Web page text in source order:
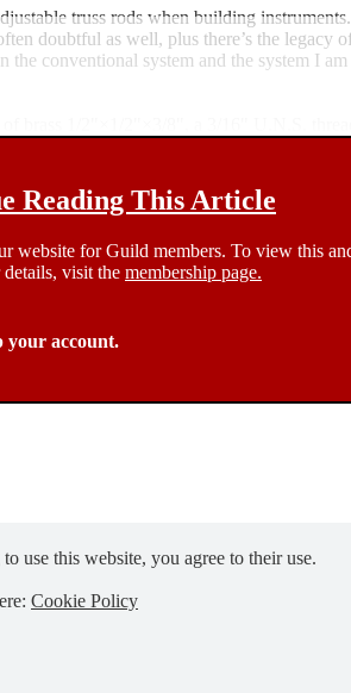
truss rods when building
doubtful as well, plus there’s the
conventional system and the system I
Reading This Article
website for Guild members. To view this
visit the membership page.
your account.
use this website, you agree to their use.
Cookie Policy